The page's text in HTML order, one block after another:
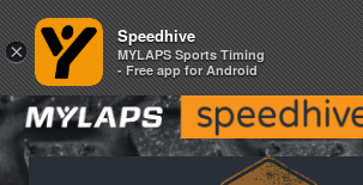
×
Speedhive
MYLAPS Sports Timing
- Free app for Android
×
Speedhive
MYLAPS Sports Timing
- Free app for Android